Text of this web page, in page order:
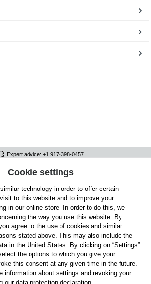
Expert advice: +1 917-398-0457
METHODS
Cookie settings
technology in order to offer certain
to this website and to improve your
in our online store. In order to do this, we
the way you use this website. By
agree to the use of cookies and similar
stated above. This may also include the
in the United States. By clicking on “Settings”
the options to which you give your
this consent at any given time in the future.
information about settings and revoking your
our data protection declaration.